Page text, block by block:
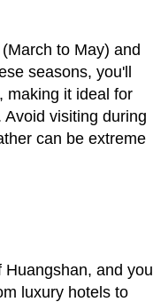
to May) and
seasons, you'll
making it ideal for
visiting during
can be extreme
and you
luxury hotels to